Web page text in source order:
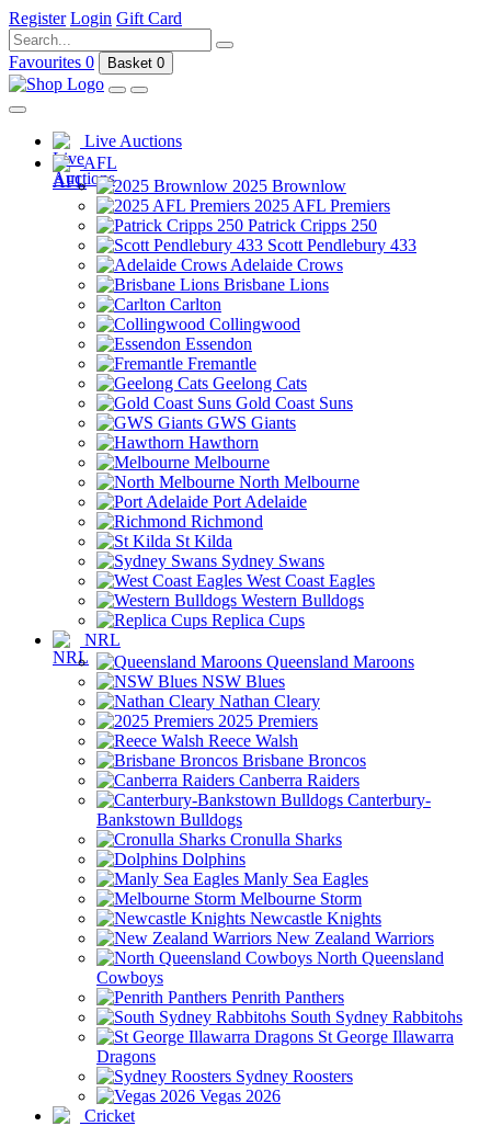
Register Login Gift Card
Favourites 0 Basket 0
Live Auctions
AFL
2025 Brownlow
2025 AFL Premiers
Patrick Cripps 250
Scott Pendlebury 433
Adelaide Crows
Brisbane Lions
Carlton
Collingwood
Essendon
Fremantle
Geelong Cats
Gold Coast Suns
GWS Giants
Hawthorn
Melbourne
North Melbourne
Port Adelaide
Richmond
St Kilda
Sydney Swans
West Coast Eagles
Western Bulldogs
Replica Cups
NRL
Queensland Maroons
NSW Blues
Nathan Cleary
2025 Premiers
Reece Walsh
Brisbane Broncos
Canberra Raiders
Canterbury-
Bankstown Bulldogs
Cronulla Sharks
Dolphins
Manly Sea Eagles
Melbourne Storm
Newcastle Knights
New Zealand Warriors
North Queensland
Cowboys
Penrith Panthers
South Sydney Rabbitohs
St George Illawarra
Dragons
Sydney Roosters
Vegas 2026
Cricket